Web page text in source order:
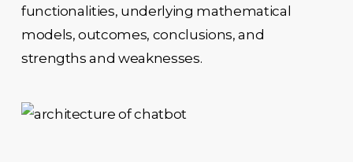
functionalities, underlying mathematical
models, outcomes, conclusions, and
strengths and weaknesses.